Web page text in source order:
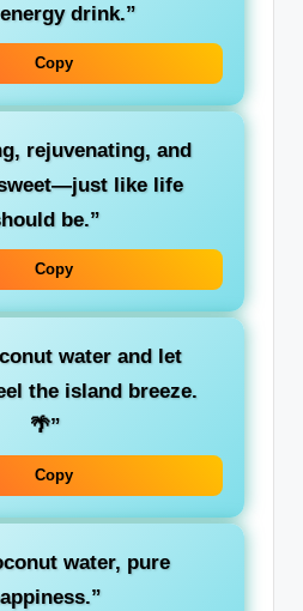
drink.”
Copy
rejuvenating, and
like life
be.”
Copy
water and let
the island breeze.
🌴”
Copy
water, pure